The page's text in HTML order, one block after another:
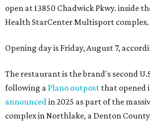
open at 13850 Chadwick Pkwy. inside
Health StarCenter Multisport complex.
Opening day is Friday, August 7,
The restaurant is the brand's second
following a Plano outpost that opened
announcedin 2025 as part of the
complex in Northlake, a Denton